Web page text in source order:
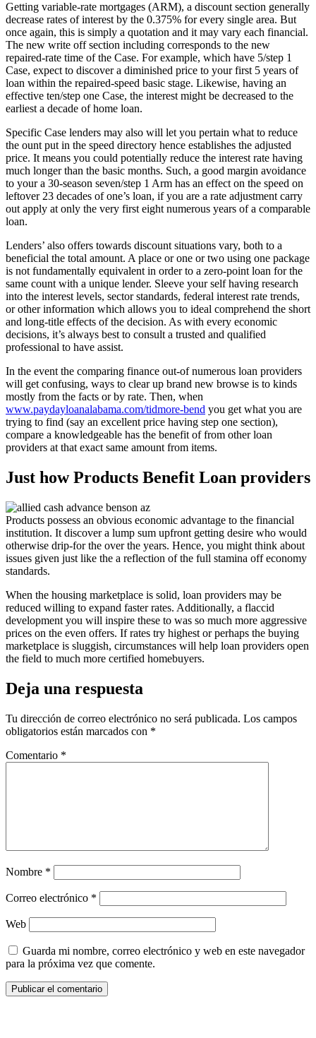
Getting variable-rate mortgages (ARM), a discount section generally
decrease rates of interest by the 0.375% for every single area. But
once again, this is simply a quotation and it may vary each financial.
The new write off section including corresponds to the new
repaired-rate time of the Case. For example, which have 5/step 1
Case, expect to discover a diminished price to your first 5 years of
loan within the repaired-speed basic stage. Likewise, having an
effective ten/step one Case, the interest might be decreased to the
earliest a decade of home loan.
Specific Case lenders may also will let you pertain what to reduce
the ount put in the speed directory hence establishes the adjusted
price. It means you could potentially reduce the interest rate having
much longer than the basic months. Such, a good margin avoidance
to your a 30-season seven/step 1 Arm has an effect on the speed on
leftover 23 decades of one’s loan, if you are a rate adjustment carry
out apply at only the very first eight numerous years of a comparable
loan.
Lenders’ also offers towards discount situations vary, both to a
beneficial the total amount. A place or one or two using one package
is not fundamentally equivalent in order to a zero-point loan for the
same count with a unique lender. Sleeve your self having research
into the interest levels, sector standards, federal interest rate trends,
or other information which allows you to ideal comprehend the short
and long-title effects of the decision. As with every economic
decisions, it’s always best to consult a trusted and qualified
professional to have assist.
In the event the comparing finance out-of numerous loan providers
will get confusing, ways to clear up brand new browse is to kinds
mostly from the facts or by rate. Then, when
www.paydayloanalabama.com/tidmore-bend you get what you are
trying to find (say an excellent price having step one section),
compare a knowledgeable has the benefit of from other loan
providers at that exact same amount from items.
Just how Products Benefit Loan providers
Products possess an obvious economic advantage to the financial
institution. It discover a lump sum upfront getting desire who would
otherwise drip-for the over the years. Hence, you might think about
issues given just like the a reflection of the full stamina off economy
standards.
When the housing marketplace is solid, loan providers may be
reduced willing to expand faster rates. Additionally, a flaccid
development you will inspire these to was so much more aggressive
prices on the even offers. If rates try highest or perhaps the buying
marketplace is sluggish, circumstances will help loan providers open
the field to much more certified homebuyers.
Deja una respuesta
Tu dirección de correo electrónico no será publicada. Los campos
obligatorios están marcados con *
Comentario *
Nombre *
Correo electrónico *
Web
Guarda mi nombre, correo electrónico y web en este navegador
para la próxima vez que comente.